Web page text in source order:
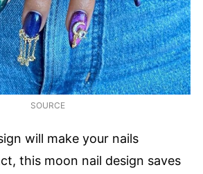
SOURCE
will make your nails
this moon nail design saves